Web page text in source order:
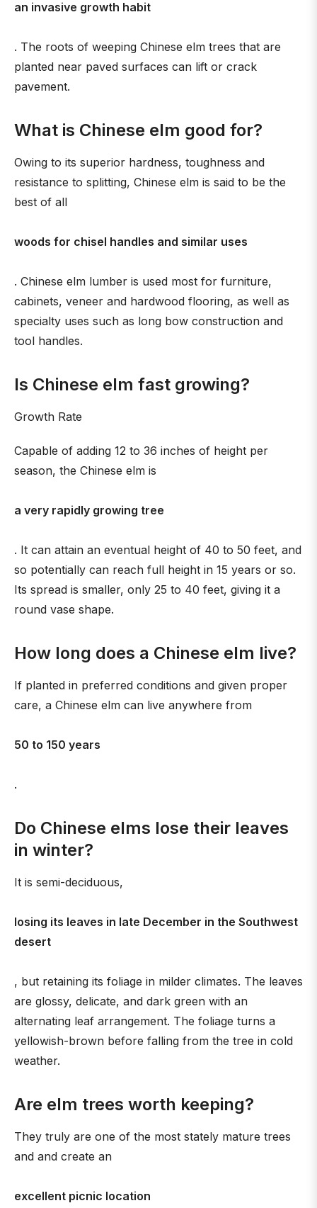
an invasive growth habit
. The roots of weeping Chinese elm trees that are
planted near paved surfaces can lift or crack
pavement.
What is Chinese elm good for?
Owing to its superior hardness, toughness and
resistance to splitting, Chinese elm is said to be the
best of all
woods for chisel handles and similar uses
. Chinese elm lumber is used most for furniture,
cabinets, veneer and hardwood flooring, as well as
specialty uses such as long bow construction and
tool handles.
Is Chinese elm fast growing?
Growth Rate
Capable of adding 12 to 36 inches of height per
season, the Chinese elm is
a very rapidly growing tree
. It can attain an eventual height of 40 to 50 feet, and
so potentially can reach full height in 15 years or so.
Its spread is smaller, only 25 to 40 feet, giving it a
round vase shape.
How long does a Chinese elm live?
If planted in preferred conditions and given proper
care, a Chinese elm can live anywhere from
50 to 150 years
.
Do Chinese elms lose their leaves
in winter?
It is semi-deciduous,
losing its leaves in late December in the Southwest
desert
, but retaining its foliage in milder climates. The leaves
are glossy, delicate, and dark green with an
alternating leaf arrangement. The foliage turns a
yellowish-brown before falling from the tree in cold
weather.
Are elm trees worth keeping?
They truly are one of the most stately mature trees
and and create an
excellent picnic location